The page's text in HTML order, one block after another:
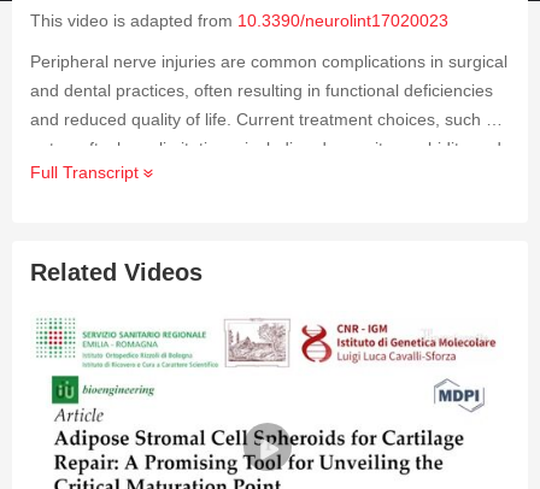
This video is adapted from 10.3390/neurolint17020023
Peripheral nerve injuries are common complications in surgical
and dental practices, often resulting in functional deficiencies
and reduced quality of life. Current treatment choices, such as
autografts, have limitations, including donor site morbidity and
suboptimal outcomes. Adipose-derived stem cells (ADSCs)
multipotent properties. This video investigates the therapeutic
on their use in bioengineered nerve conduits and supportive
microenvironments. The analysis is constructed on published
case reports, organized reviews, and clinical trials from Phase
I to Phase III that investigate ADSCs in managing nerve
injuries, emphasizing both peripheral and orofacial
applications. The findings highlight the advantages of ADSCs
Full Transcript
Related Videos